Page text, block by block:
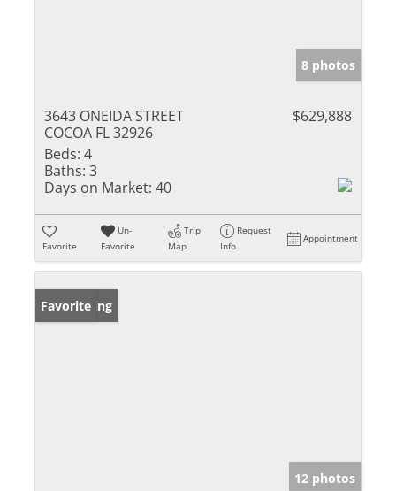
8 photos
3643 ONEIDA STREET
COCOA FL 32926
$629,888
Beds: 4
Baths: 3
Days on Market: 40
Favorite
Un-
Favorite
Trip
Map
Request
Info
Appointment
New Listing
Favorite
12 photos